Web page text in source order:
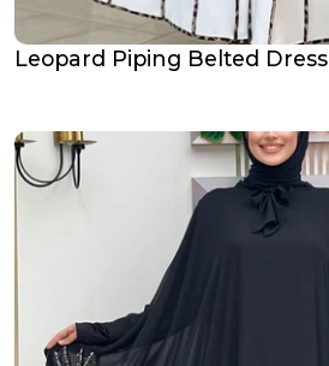
Leopard Piping Belted Dress